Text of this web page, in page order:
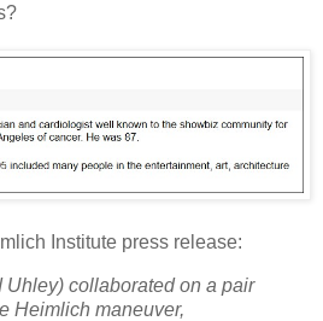
Institute press release:
Uhley) collaborated on a pair
Heimlich maneuver,